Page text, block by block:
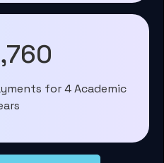
for 4 Academic